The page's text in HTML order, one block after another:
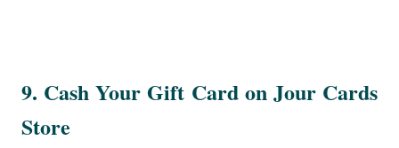
9. Cash Your Gift Card on Jour Cards
Store